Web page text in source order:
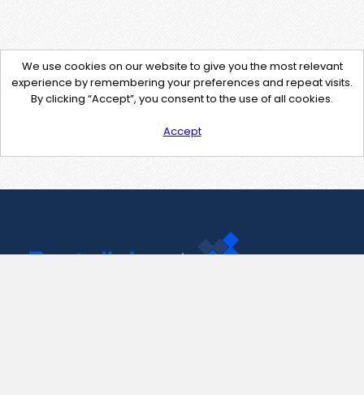
We use cookies on our website to give you the most relevant
experience by remembering your preferences and repeat visits.
By clicking “Accept”, you consent to the use of all cookies.
Accept